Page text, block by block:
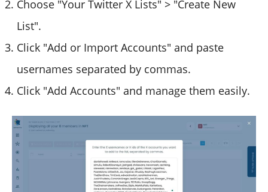
Choose "Your Twitter X Lists" > "Create New
List".
Click "Add or Import Accounts" and paste
usernames separated by commas.
Click "Add Accounts" and manage them easily.